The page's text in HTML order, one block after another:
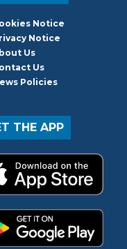
Notice
Notice
Us
Us
Policies
THE APP